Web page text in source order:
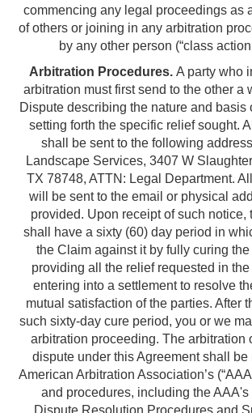
commencing any legal proceedings as
of others or joining in any arbitration
by any other person (“class
Arbitration Procedures. A party who
arbitration must first send to the other a
Dispute describing the nature and basis
setting forth the specific relief sought.
shall be sent to the following
Landscape Services, 3407 W
TX 78748, ATTN: Legal Department.
will be sent to the email or physical
provided. Upon receipt of such notice,
shall have a sixty (60) day period in
the Claim against it by fully curing
providing all the relief requested in
entering into a settlement to resolve
mutual satisfaction of the parties. After
such sixty-day cure period, you or we
arbitration proceeding. The arbitration
dispute under this Agreement shall be
American Arbitration Association’s
and procedures, including the AAA's
Dispute Resolution Procedures and